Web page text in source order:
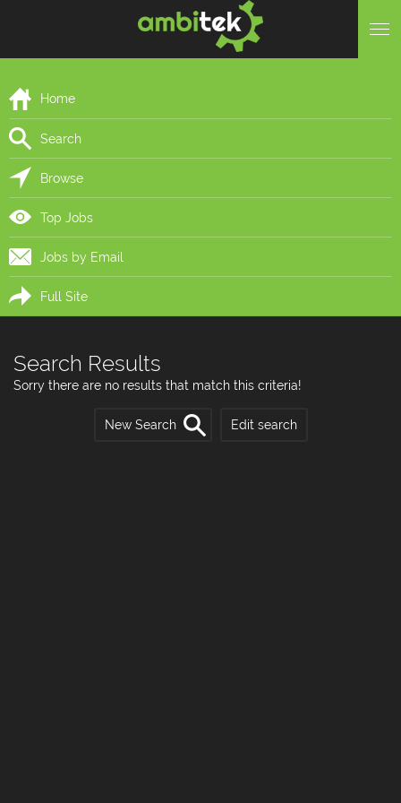
Home
Search
Browse
Top Jobs
Jobs by Email
Full Site
Search Results
Sorry there are no results that match this criteria!
New Search Edit search